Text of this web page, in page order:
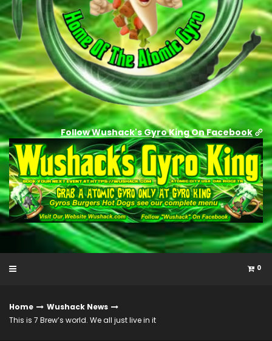
Follow Wushack's Gyro King On Facebook
0
Home
Wushack News
This is 7 Brew’s world. We all just live in it